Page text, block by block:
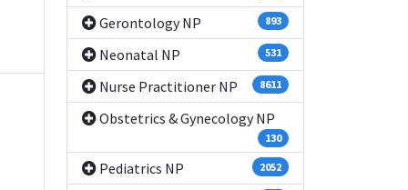
Gerontology NP 893
Neonatal NP 531
Nurse Practitioner NP 8611
Obstetrics & Gynecology NP
130
Pediatrics NP 2052